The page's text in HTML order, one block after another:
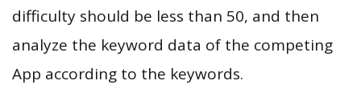
difficulty should be less than 50, and then
analyze the keyword data of the competing
App according to the keywords.